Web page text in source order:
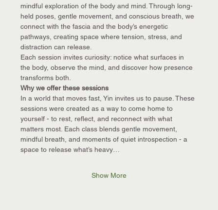
mindful exploration of the body and mind. Through long-
held poses, gentle movement, and conscious breath, we
connect with the fascia and the body’s energetic
pathways, creating space where tension, stress, and
distraction can release.
Each session invites curiosity: notice what surfaces in
the body, observe the mind, and discover how presence
transforms both.
Why we offer these sessions
In a world that moves fast, Yin invites us to pause. These
sessions were created as a way to come home to
yourself - to rest, reflect, and reconnect with what
matters most. Each class blends gentle movement,
mindful breath, and moments of quiet introspection - a
space to release what’s heavy…
Show More